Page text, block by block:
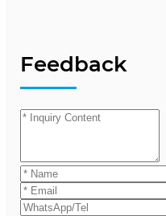
Feedback